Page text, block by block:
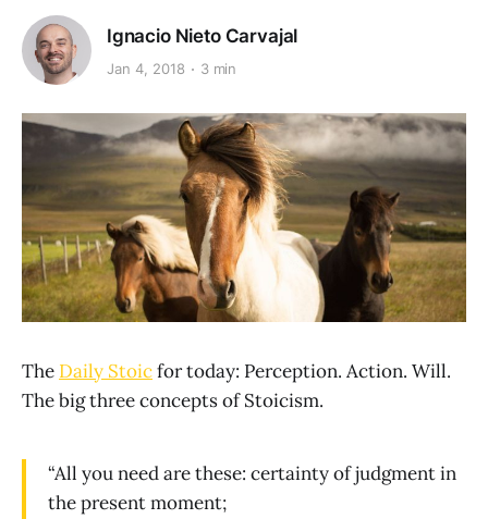
Ignacio Nieto Carvajal
Jan 4, 2018 3 min
The Daily Stoicfor today: Perception. Action. Will.
The big three concepts of Stoicism.
“All you need are these: certainty of judgment in
the present moment;